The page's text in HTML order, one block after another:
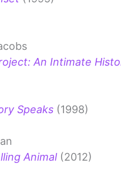
An Intimate
Speaks (1998)
Animal(2012)